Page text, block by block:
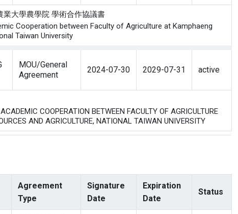
大學農學院 學術合作協議書
Cooperation between Faculty of Agriculture at Kamphaeng
Taiwan University
MOU/General
Agreement
2024-07-30 2029-07-31 active
COOPERATION BETWEEN FACULTY OF AGRICULTURE
AND AGRICULTURE, NATIONAL TAIWAN UNIVERSITY
Agreement
Type
Signature
Date
Expiration
Date
Status